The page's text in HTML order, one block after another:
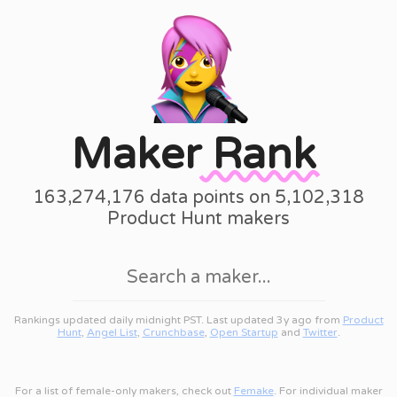
MakerRank
163,274,176 data points on 5,102,318
Product Hunt makers
Rankings updated daily midnight PST. Last updated 3y ago from Product
Hunt, Angel List, Crunchbase, Open Startup and Twitter.
For a list of female-only makers, check out Femake. For individual maker